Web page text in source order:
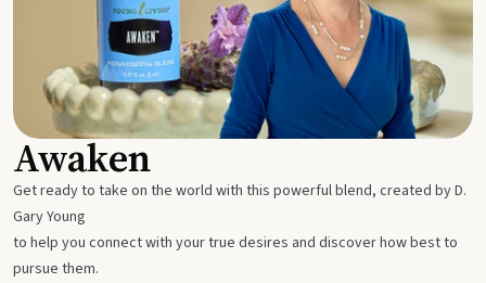
Awaken
Get ready to take on the world with this powerful blend, created by D.
Gary Young
to help you connect with your true desires and discover how best to
pursue them.